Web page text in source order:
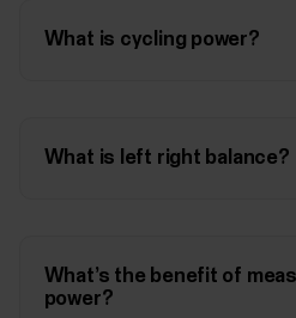
What is cycling power?
What is left right balance?
What’s the benefit of
power?